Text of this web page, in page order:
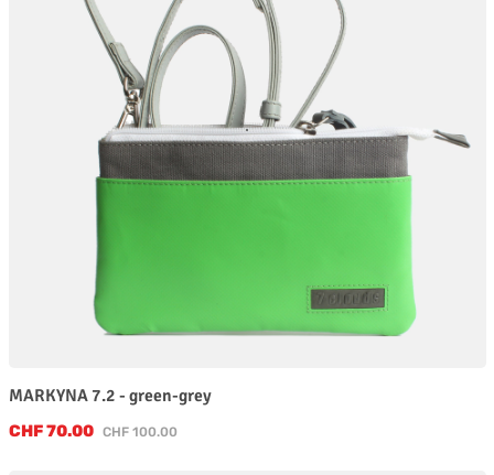
MARKYNA 7.2 - green-grey
Sale price:
CHF 70.00 Regular price:
CHF 100.00